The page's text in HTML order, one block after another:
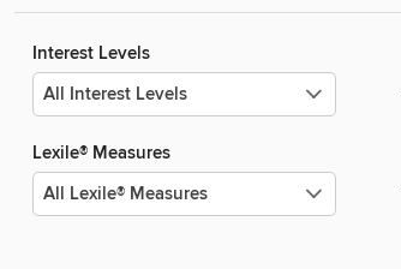
Interest Levels
Lexile® Measures